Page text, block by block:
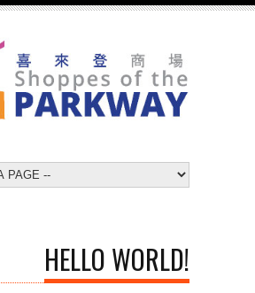
HELLO WORLD!